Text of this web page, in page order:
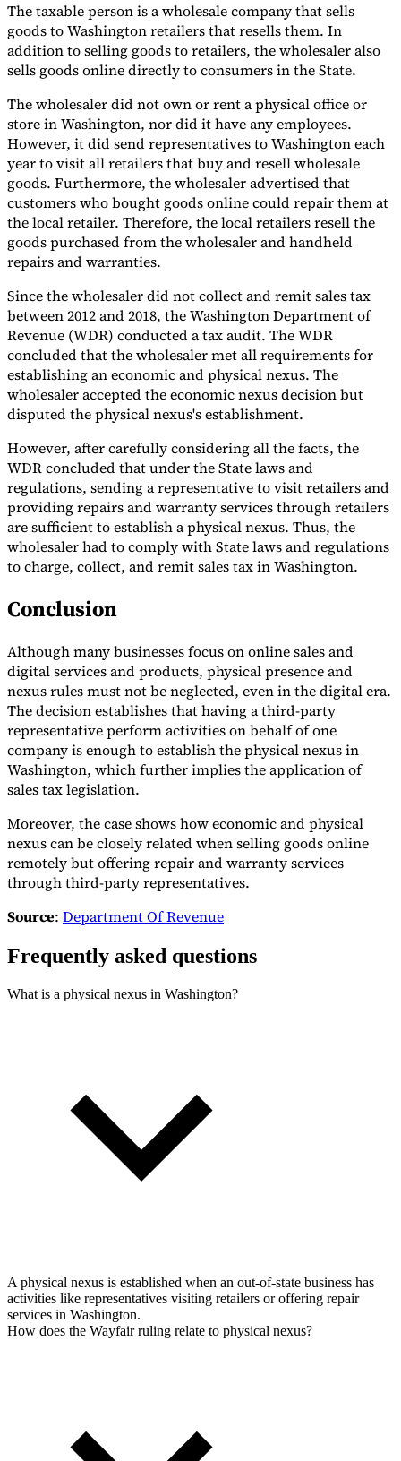
Experts
Our Authors Become a Contributor Choose an Expert
The taxable person is a wholesale company that sells
goods to Washington retailers that resells them. In
addition to selling goods to retailers, the wholesaler also
sells goods online directly to consumers in the State.
The wholesaler did not own or rent a physical office or
store in Washington, nor did it have any employees.
However, it did send representatives to Washington each
year to visit all retailers that buy and resell wholesale
goods. Furthermore, the wholesaler advertised that
customers who bought goods online could repair them at
the local retailer. Therefore, the local retailers resell the
goods purchased from the wholesaler and handheld
repairs and warranties.
Since the wholesaler did not collect and remit sales tax
between 2012 and 2018, the Washington Department of
Revenue (WDR) conducted a tax audit. The WDR
concluded that the wholesaler met all requirements for
establishing an economic and physical nexus. The
wholesaler accepted the economic nexus decision but
disputed the physical nexus's establishment.
However, after carefully considering all the facts, the
WDR concluded that under the State laws and
regulations, sending a representative to visit retailers and
providing repairs and warranty services through retailers
are sufficient to establish a physical nexus. Thus, the
wholesaler had to comply with State laws and regulations
to charge, collect, and remit sales tax in Washington.
Conclusion
Although many businesses focus on online sales and
digital services and products, physical presence and
nexus rules must not be neglected, even in the digital era.
The decision establishes that having a third-party
representative perform activities on behalf of one
company is enough to establish the physical nexus in
Washington, which further implies the application of
sales tax legislation.
Moreover, the case shows how economic and physical
nexus can be closely related when selling goods online
remotely but offering repair and warranty services
through third-party representatives.
Source: Department Of Revenue
Frequently asked questions
What is a physical nexus in Washington?
A physical nexus is established when an out-of-state business has
activities like representatives visiting retailers or offering repair
services in Washington.
How does the Wayfair ruling relate to physical nexus?